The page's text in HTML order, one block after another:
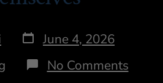
June 4, 2026
No Comments